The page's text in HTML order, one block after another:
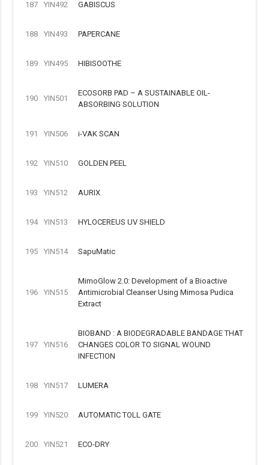
187 YIN492 GABISCUS
188 YIN493 PAPERCANE
189 YIN495 HIBISOOTHE
190 YIN501
ECOSORB PAD – A SUSTAINABLE OIL-
ABSORBING SOLUTION
191 YIN506 i-VAK SCAN
192 YIN510 GOLDEN PEEL
193 YIN512 AURIX
194 YIN513 HYLOCEREUS UV SHIELD
195 YIN514 SapuMatic
196 YIN515
MimoGlow 2.0: Development of a Bioactive
Antimicrobial Cleanser Using Mimosa Pudica
Extract
197 YIN516
BIOBAND : A BIODEGRADABLE BANDAGE THAT
CHANGES COLOR TO SIGNAL WOUND
INFECTION
198 YIN517 LUMERA
199 YIN520 AUTOMATIC TOLL GATE
200 YIN521 ECO-DRY